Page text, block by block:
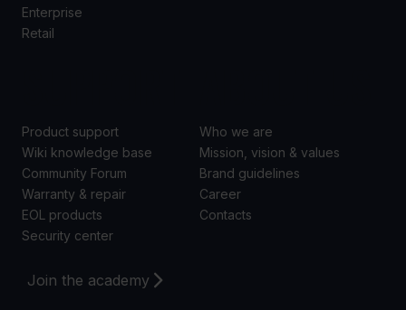
Join the academy
Enterprise
Retail
Product support
Wiki knowledge base
Community Forum
Warranty & repair
EOL products
Security center
Who we are
Mission, vision & values
Brand guidelines
Career
Contacts